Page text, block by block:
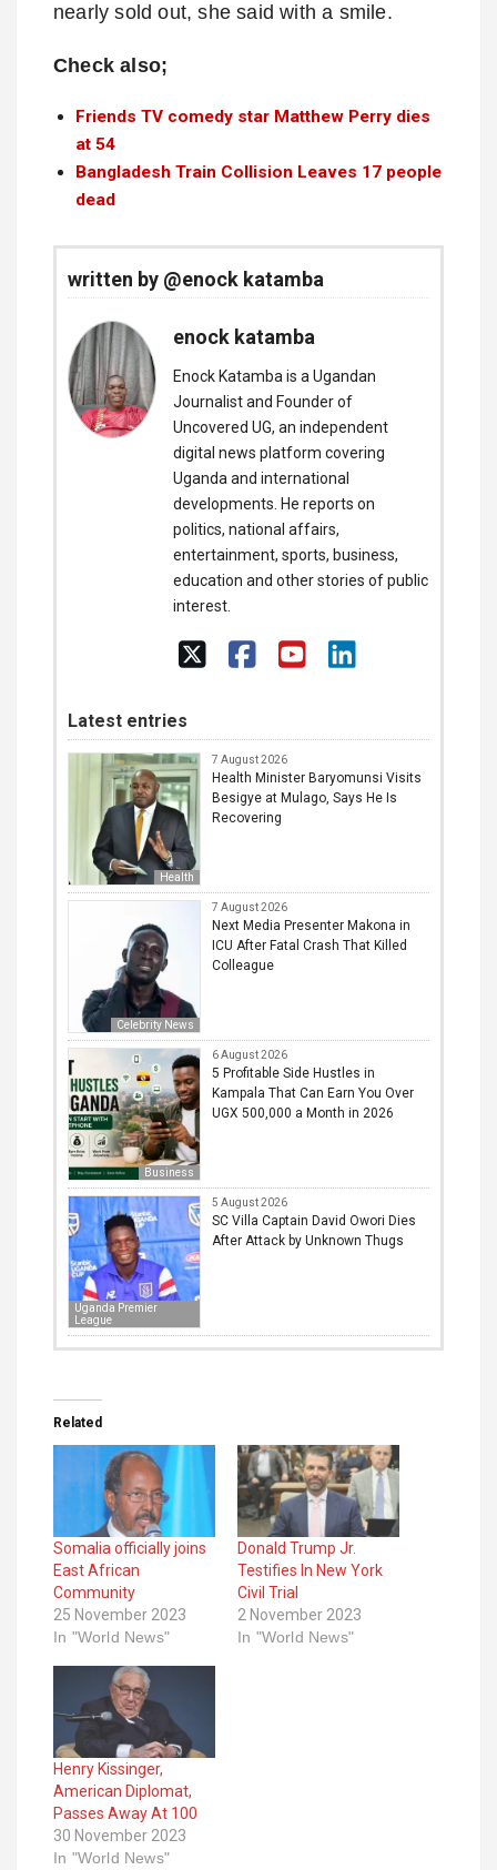
nearly sold out, she said with a smile.
Check also;
Friends TV comedy star Matthew Perry dies
at 54
Bangladesh Train Collision Leaves 17 people
dead
written by @enock katamba
enock katamba
Enock Katamba is a Ugandan
Journalist and Founder of
Uncovered UG, an independent
digital news platform covering
Uganda and international
developments. He reports on
politics, national affairs,
entertainment, sports, business,
education and other stories of public
interest.
Latest entries
Health
7 August 2026
Health Minister Baryomunsi Visits
Besigye at Mulago, Says He Is
Recovering
Celebrity News
7 August 2026
Next Media Presenter Makona in
ICU After Fatal Crash That Killed
Colleague
Business
6 August 2026
5 Profitable Side Hustles in
Kampala That Can Earn You Over
UGX 500,000 a Month in 2026
Uganda Premier
League
5 August 2026
SC Villa Captain David Owori Dies
After Attack by Unknown Thugs
Related
Somalia officially joins
East African
Community
25 November 2023
In "World News"
Donald Trump Jr.
Testifies In New York
Civil Trial
2 November 2023
In "World News"
Henry Kissinger,
American Diplomat,
Passes Away At 100
30 November 2023
In "World News"